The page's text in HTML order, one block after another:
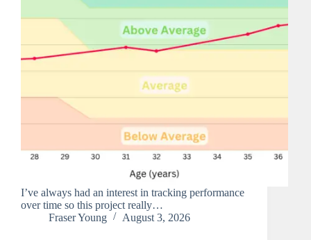
I’ve always had an interest in tracking performance
over time so this project really…
Fraser Young
August 3, 2026